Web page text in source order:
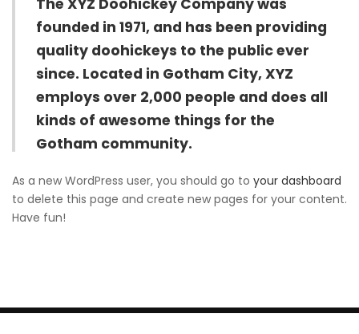
The XYZ Doohickey Company was
founded in 1971, and has been providing
quality doohickeys to the public ever
since. Located in Gotham City, XYZ
employs over 2,000 people and does all
kinds of awesome things for the
Gotham community.
As a new WordPress user, you should go to your dashboard
to delete this page and create new pages for your content.
Have fun!